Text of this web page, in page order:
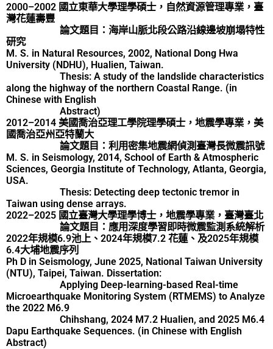
2000–2002 國立東華大學理學碩士，自然資源管理專業，臺
灣花蓮壽豐
論文題目：海岸山脈北段公路沿線邊坡崩塌特性
研究
M. S. in Natural Resources, 2002, National Dong Hwa
University (NDHU), Hualien, Taiwan.
Thesis: A study of the landslide characteristics
along the highway of the northern Coastal Range. (in
Chinese with English
Abstract)
2012–2014 美國喬治亞理工學院理學碩士，地震學專業，美
國喬治亞州亞特蘭大
論文題目：利用密集地震網偵測臺灣長微震訊號
M. S. in Seismology, 2014, School of Earth & Atmospheric
Sciences, Georgia Institute of Technology, Atlanta, Georgia,
USA.
Thesis: Detecting deep tectonic tremor in
Taiwan using dense arrays.
2022–2025 國立臺灣大學理學博士，地震學專業，臺灣臺北
論文題目：應用深度學習即時微震監測系統解析
2022年規模6.9池上、2024年規模7.2 花蓮、及2025年規模
6.4大埔地震序列
Ph D in Seismology, June 2025, National Taiwan University
(NTU), Taipei, Taiwan. Dissertation:
Applying Deep-learning-based Real-time
Microearthquake Monitoring System (RTMEMS) to Analyze
the 2022 M6.9
Chihshang, 2024 M7.2 Hualien, and 2025 M6.4
Dapu Earthquake Sequences. (in Chinese with English
Abstract)